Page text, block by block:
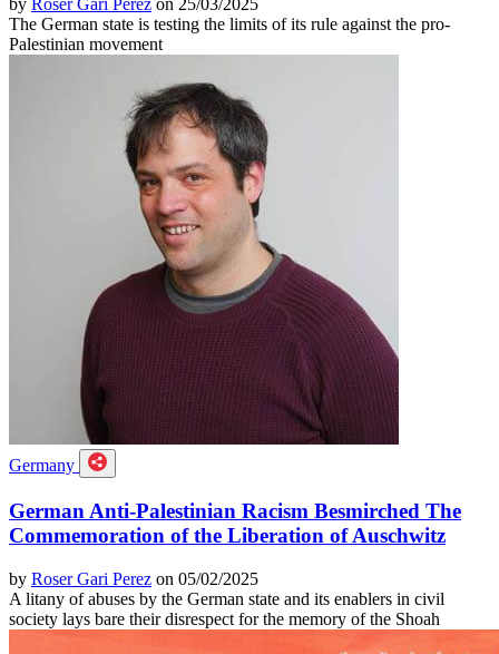
by Roser Gari Perez on 25/03/2025
The German state is testing the limits of its rule against the pro-
Palestinian movement
Germany
German Anti-Palestinian Racism Besmirched The
Commemoration of the Liberation of Auschwitz
by Roser Gari Perez on 05/02/2025
A litany of abuses by the German state and its enablers in civil
society lays bare their disrespect for the memory of the Shoah